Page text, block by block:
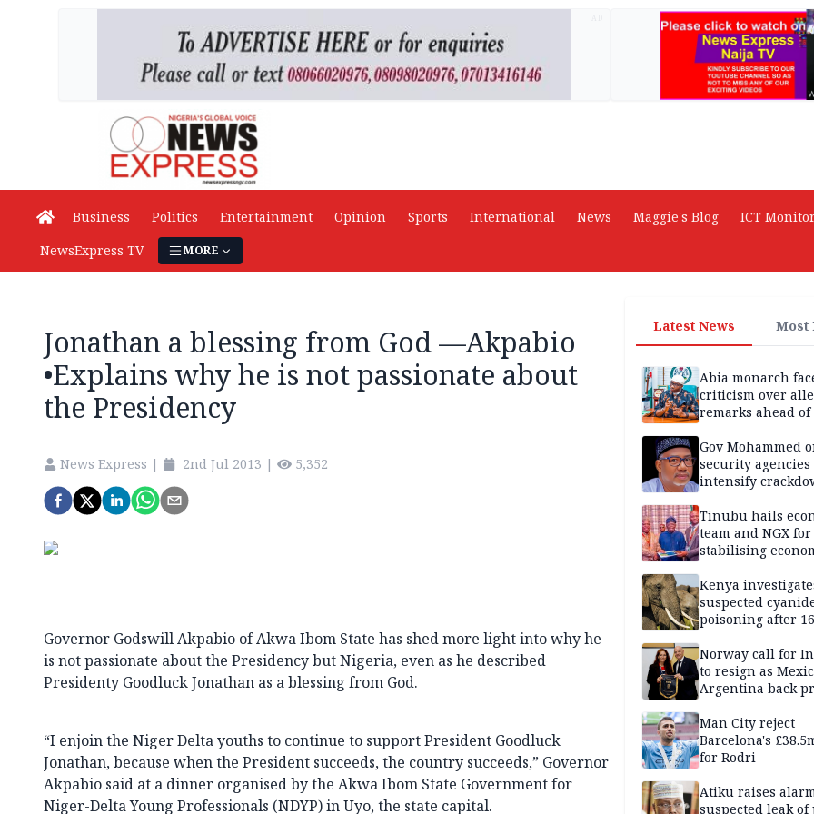
Business Politics Entertainment Opinion Sports International News Maggie's Blog ICT Monitor
NewsExpress TV
MORE
Jonathan a blessing from God —Akpabio
•Explains why he is not passionate about
the Presidency
News Express | 2nd Jul 2013 | 5,352
Governor Godswill Akpabio of Akwa Ibom State has shed more light into why he
is not passionate about the Presidency but Nigeria, even as he described
Presidenty Goodluck Jonathan as a blessing from God.
“I enjoin the Niger Delta youths to continue to support President Goodluck
Jonathan, because when the President succeeds, the country succeeds,” Governor
Akpabio said at a dinner organised by the Akwa Ibom State Government for
Niger-Delta Young Professionals (NDYP) in Uyo, the state capital.
Latest News Most
Abia monarch
criticism over
remarks ahead of
Gov Mohammed
security agencies
intensify
Tinubu hails
team and NGX for
stabilising
Kenya
suspected
poisoning after 16
Amboseli
Norway call for
to resign as
Argentina back
Man City reject
Barcelona's
for Rodri
Atiku raises
suspected leak of